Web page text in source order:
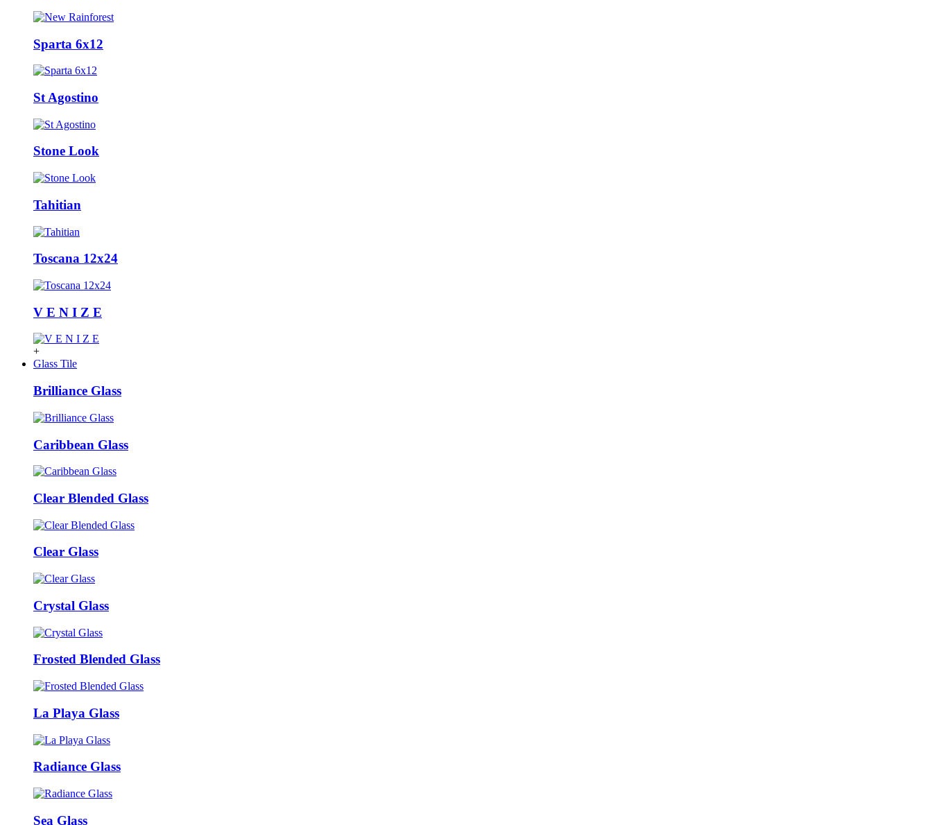
Sparta 6x12
St Agostino
Stone Look
Tahitian
Toscana 12x24
V E N I Z E
+
Glass Tile
Brilliance Glass
Caribbean Glass
Clear Blended Glass
Clear Glass
Crystal Glass
Frosted Blended Glass
La Playa Glass
Radiance Glass
Sea Glass